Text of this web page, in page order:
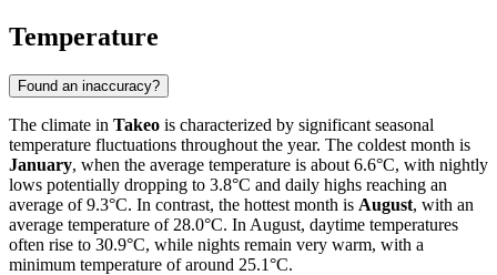
Temperature
Found an inaccuracy?
The climate in Takeo is characterized by significant seasonal
temperature fluctuations throughout the year. The coldest month is
January, when the average temperature is about 6.6°C, with nightly
lows potentially dropping to 3.8°C and daily highs reaching an
average of 9.3°C. In contrast, the hottest month is August, with an
average temperature of 28.0°C. In August, daytime temperatures
often rise to 30.9°C, while nights remain very warm, with a
minimum temperature of around 25.1°C.